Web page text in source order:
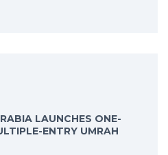
LAUNCHES ONE-
ENTRY UMRAH